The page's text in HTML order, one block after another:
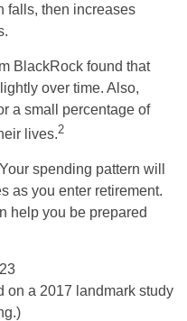
falls, then increases
BlackRock found that
over time. Also,
a small percentage of
lives.2
spending pattern will
as you enter retirement.
help you be prepared
on a 2017 landmark study